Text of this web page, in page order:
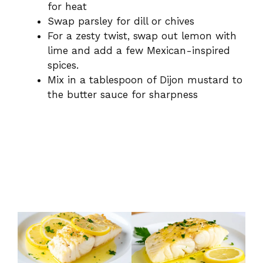
for heat
Swap parsley for dill or chives
For a zesty twist, swap out lemon with
lime and add a few Mexican-inspired
spices.
Mix in a tablespoon of Dijon mustard to
the butter sauce for sharpness